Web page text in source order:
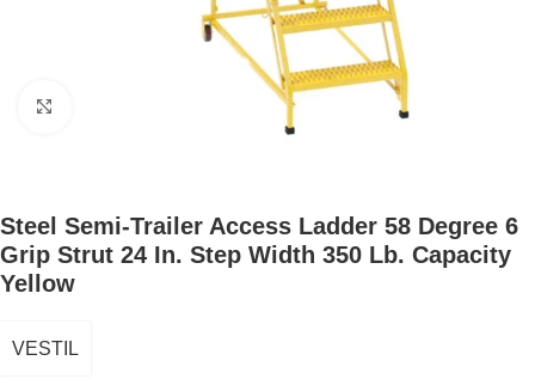
Steel Semi-Trailer Access Ladder 58 Degree 6
Grip Strut 24 In. Step Width 350 Lb. Capacity
Yellow
VESTIL